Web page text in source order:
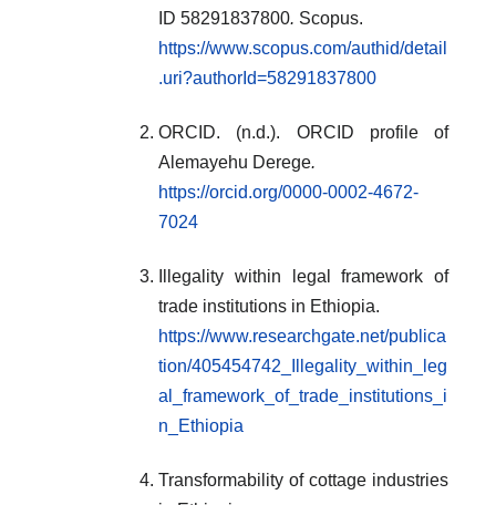
ID 58291837800. Scopus.
https://www.scopus.com/authid/detail
.uri?authorId=58291837800
ORCID. (n.d.). ORCID profile of
Alemayehu Derege.
https://orcid.org/0000-0002-4672-
7024
Illegality within legal framework of
trade institutions in Ethiopia.
https://www.researchgate.net/publica
tion/405454742_Illegality_within_leg
al_framework_of_trade_institutions_i
n_Ethiopia
Transformability of cottage industries